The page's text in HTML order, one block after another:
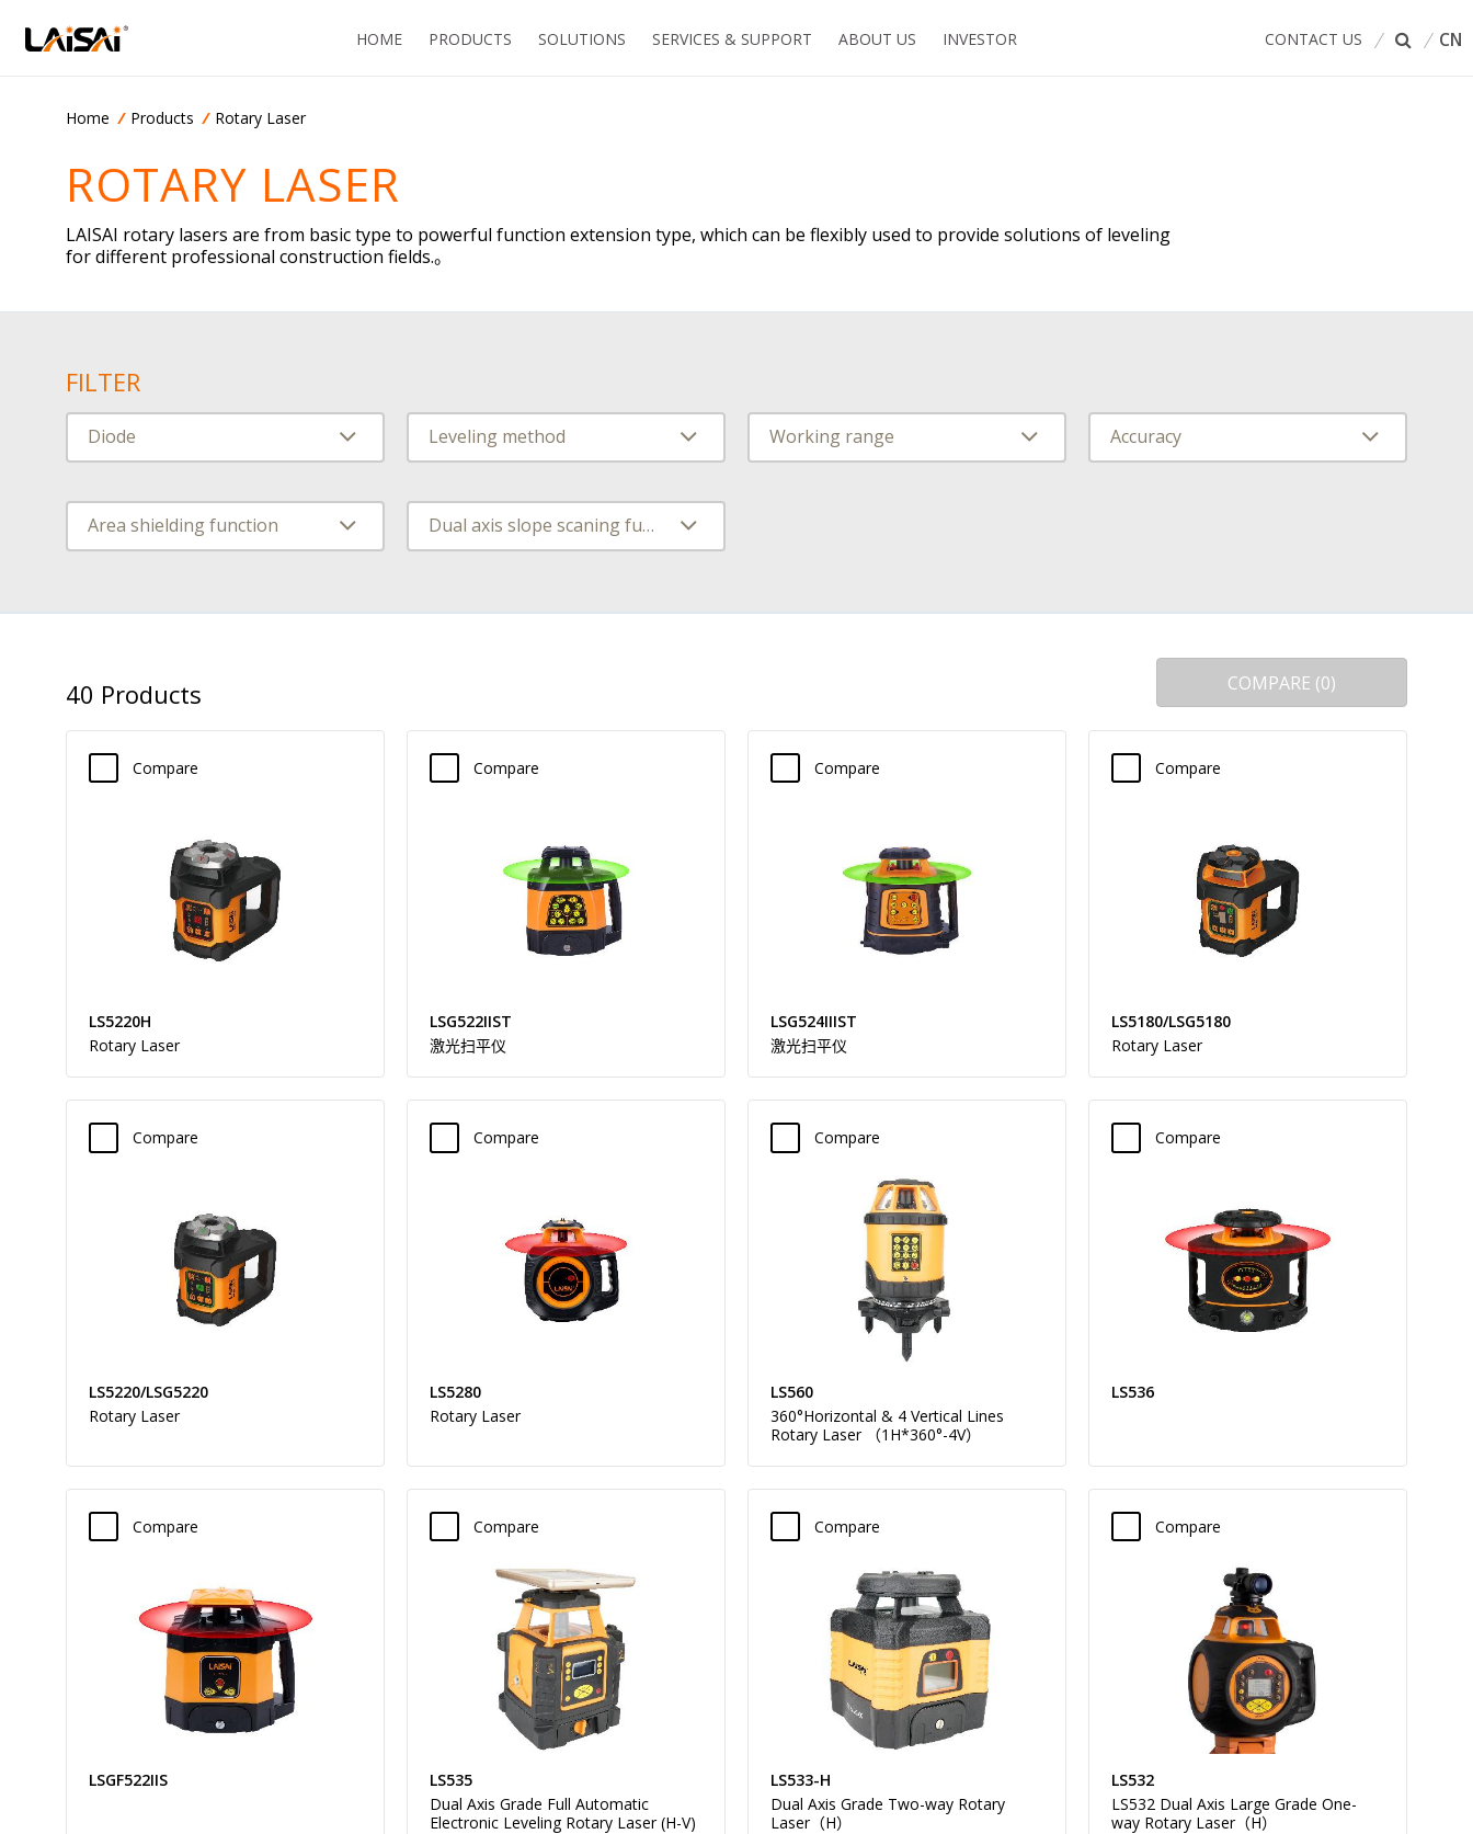
HOME PRODUCTS SOLUTIONS SERVICES & SUPPORT ABOUT US INVESTOR CN
CONTACT US
Home Products Rotary Laser
ROTARY LASER
LAISAI rotary lasers are from basic type to powerful function extension type, which can be flexibly used to provide solutions of leveling
for different professional construction fields.。
FILTER
Diode Leveling method Working range Accuracy
Area shielding function Dual axis slope scaning function
40 Products COMPARE (0)
Compare
LS5220H
Rotary Laser
Compare
LSG522IIST
激光扫平仪
Compare
LSG524IIIST
激光扫平仪
Compare
LS5180/LSG5180
Rotary Laser
Compare
LS5220/LSG5220
Rotary Laser
Compare
LS5280
Rotary Laser
Compare
LS560
360°Horizontal & 4 Vertical Lines
Rotary Laser （1H*360°-4V）
Compare
LS536
Compare
LSGF522IIS
Compare
LS535
Dual Axis Grade Full Automatic
Electronic Leveling Rotary Laser (H-V)
Compare
LS533-H
Dual Axis Grade Two-way Rotary
Laser（H）
Compare
LS532
LS532 Dual Axis Large Grade One-
way Rotary Laser（H）